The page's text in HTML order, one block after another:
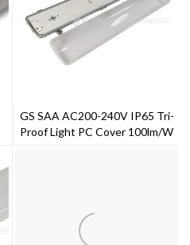
GS SAA AC200-240V IP65 Tri-
Proof Light PC Cover 100lm/w